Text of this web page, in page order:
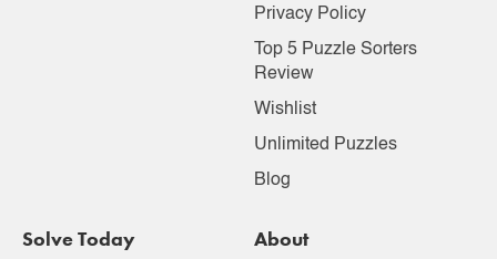
Privacy Policy
Top 5 Puzzle Sorters
Review
Wishlist
Unlimited Puzzles
Blog
Solve Today About